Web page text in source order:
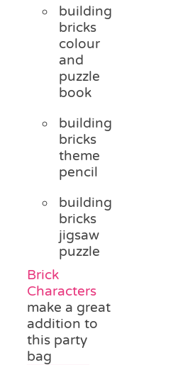
building
bricks
colour
and
puzzle
book
building
bricks
theme
pencil
building
bricks
jigsaw
puzzle
Brick
Characters
make a great
addition to
this party
bag